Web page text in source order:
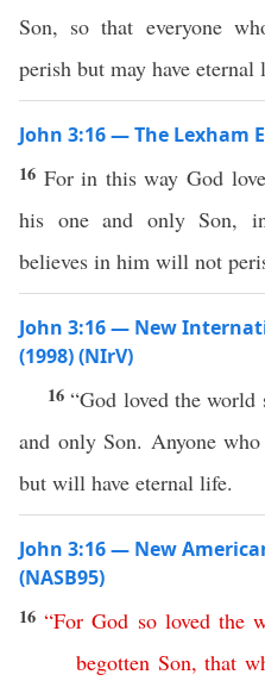
Son, so that everyone
perish but may have eternal
John 3:16 — The Lexham
16 For in this way God
his one and only Son,
believes in him will not
John 3:16 — New
(1998) (NIrV)
16“God loved the world
and only Son. Anyone
but will have eternal life.
John 3:16 — New
(NASB95)
16“For God so loved the
begotten Son,that